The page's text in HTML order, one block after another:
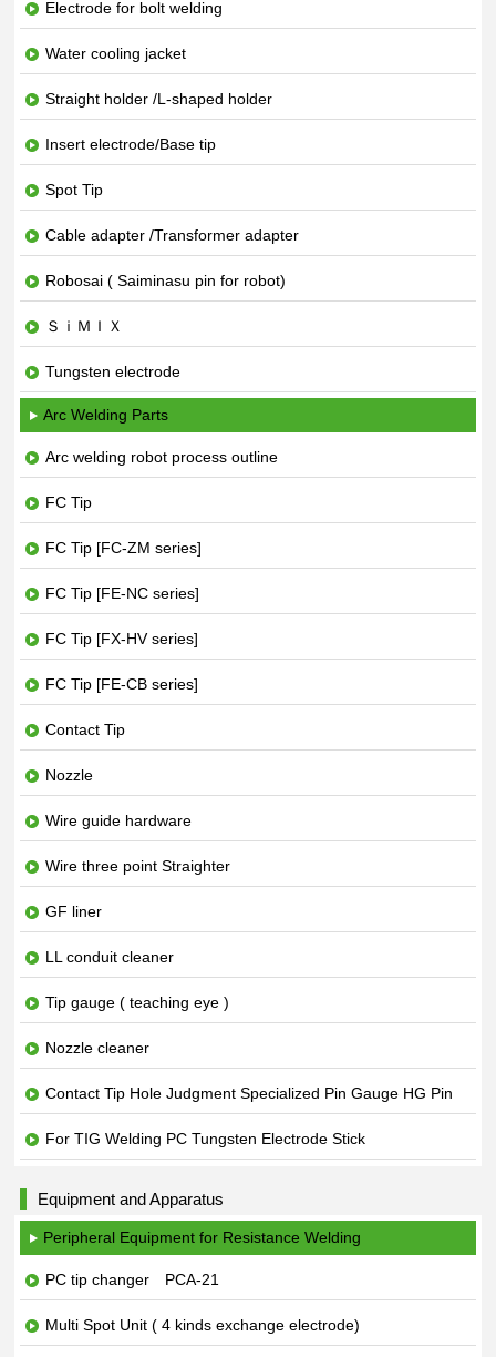
Electrode for bolt welding
Water cooling jacket
Straight holder /L-shaped holder
Insert electrode/Base tip
Spot Tip
Cable adapter /Transformer adapter
Robosai ( Saiminasu pin for robot)
ＳｉＭＩＸ
Tungsten electrode
Arc Welding Parts
Arc welding robot process outline
FC Tip
FC Tip [FC-ZM series]
FC Tip [FE-NC series]
FC Tip [FX-HV series]
FC Tip [FE-CB series]
Contact Tip
Nozzle
Wire guide hardware
Wire three point Straighter
GF liner
LL conduit cleaner
Tip gauge ( teaching eye )
Nozzle cleaner
Contact Tip Hole Judgment Specialized Pin Gauge HG Pin
For TIG Welding PC Tungsten Electrode Stick
Equipment and Apparatus
Peripheral Equipment for Resistance Welding
PC tip changer PCA-21
Multi Spot Unit ( 4 kinds exchange electrode)